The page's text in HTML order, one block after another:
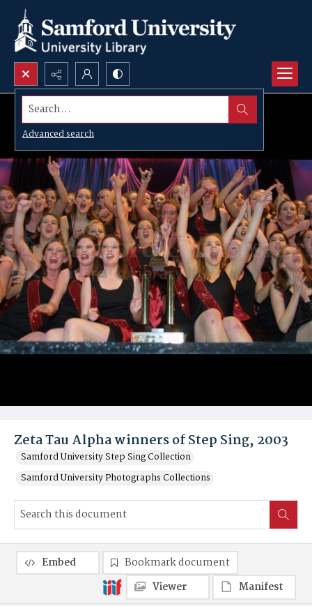
Search...
Advanced search
Zeta Tau Alpha winners of Step Sing, 2003
Samford University Step Sing Collection
Samford University Photographs Collections
Embed
Bookmark document
Viewer
Manifest